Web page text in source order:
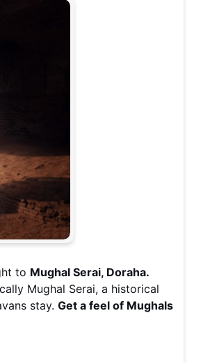
to Mughal Serai, Doraha.
Mughal Serai, a historical
stay. Get a feel of Mughals